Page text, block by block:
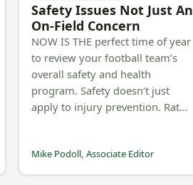
Safety Issues Not Just An
On-Field Concern
NOW IS THE perfect time of year
to review your football team’s
overall safety and health
program. Safety doesn’t just
apply to injury prevention. Rat…
Mike Podoll, Associate Editor